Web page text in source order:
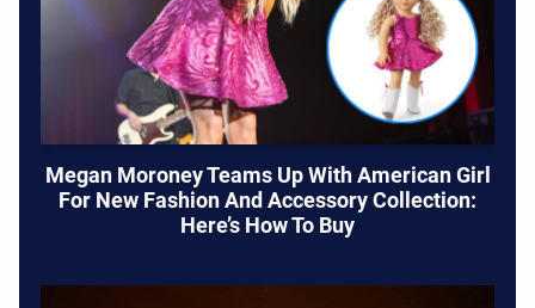
Megan Moroney Teams Up With American Girl
For New Fashion And Accessory Collection:
Here’s How To Buy